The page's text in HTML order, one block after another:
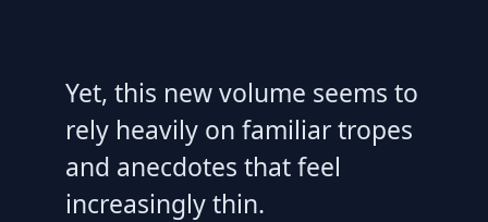
Yet, this new volume seems to
rely heavily on familiar tropes
and anecdotes that feel
increasingly thin.